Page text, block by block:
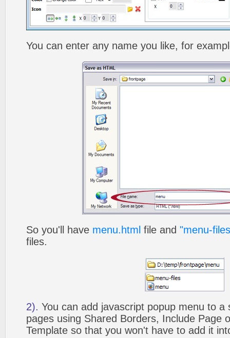
You can enter any name you like, for
So you'll have menu.html file and "menu-
files.
2). You can add javascript popup menu to a
pages using Shared Borders, Include Page
Template so that you won't have to add it